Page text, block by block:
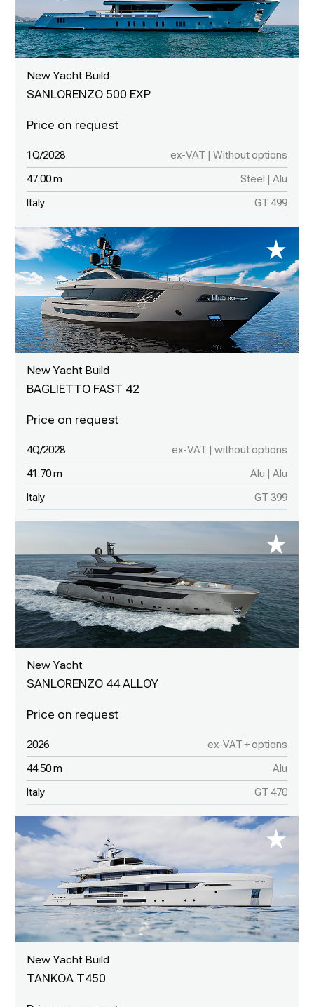
New Yacht Build
SANLORENZO 500 EXP
1Q/2028 ex-VAT | Without options
47.00 m Steel | Alu
Italy GT 499
New Yacht Build
BAGLIETTO FAST 42
4Q/2028 ex-VAT | without options
41.70 m Alu | Alu
Italy GT 399
New Yacht
SANLORENZO 44 ALLOY
2026 ex-VAT + options
44.50 m Alu
Italy GT 470
New Yacht Build
TANKOA T450